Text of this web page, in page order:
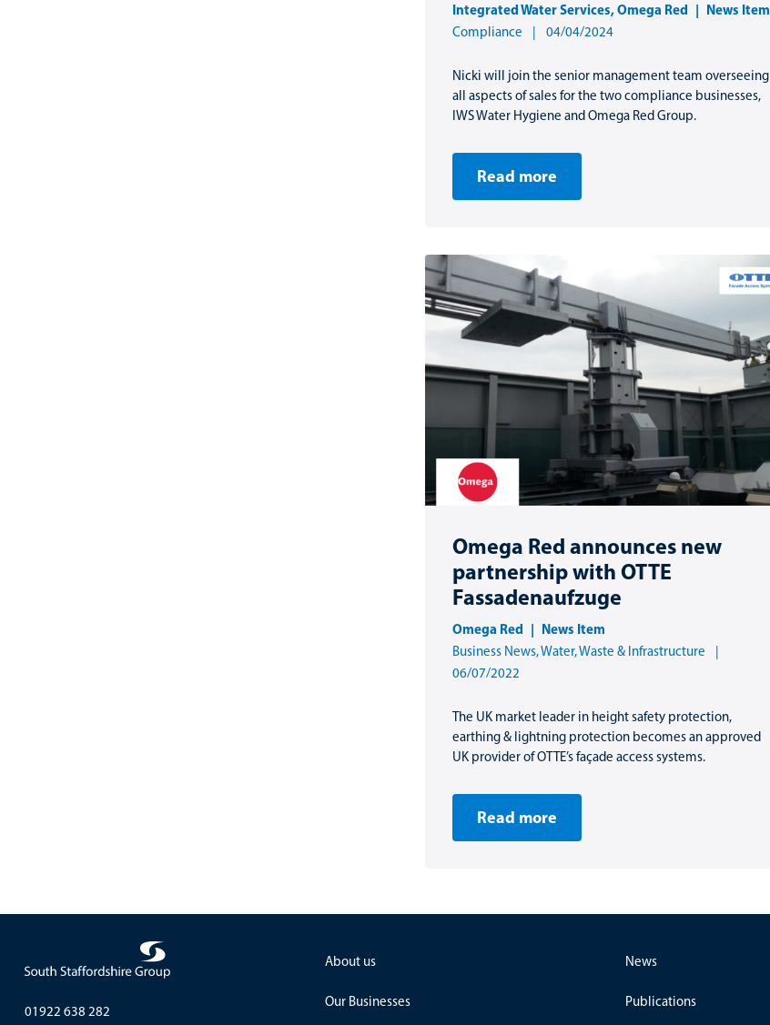
Integrated Water Services,Omega Red News Item
Compliance 04/04/2024
Nicki will join the senior management team overseeing
all aspects of sales for the two compliance businesses,
IWS Water Hygiene and Omega Red Group.
Read more
Omega Red announces new
partnership with OTTE
Fassadenaufzuge
Omega Red News Item
Business News,Water, Waste & Infrastructure
06/07/2022
The UK market leader in height safety protection,
earthing & lightning protection becomes an approved
UK provider of OTTE’s façade access systems.
Read more
01922 638 282
About us
Our Businesses
News
Publications